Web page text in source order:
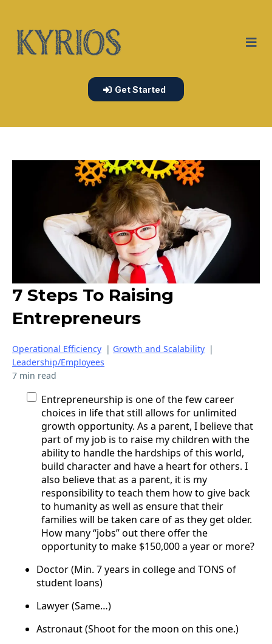
Get Started
7 Steps To Raising
Entrepreneurs
Operational Efficiency | Growth and Scalability |
Leadership/Employees
7 min read
Entrepreneurship is one of the few career
choices in life that still allows for unlimited
growth opportunity. As a parent, I believe that
part of my job is to raise my children with the
ability to handle the hardships of this world,
build character and have a heart for others. I
also believe that as a parent, it is my
responsibility to teach them how to give back
to humanity as well as ensure that their
families will be taken care of as they get older.
How many “jobs” out there offer the
opportunity to make $150,000 a year or more?
Doctor (Min. 7 years in college and TONS of
student loans)
Lawyer (Same…)
Astronaut (Shoot for the moon on this one.)